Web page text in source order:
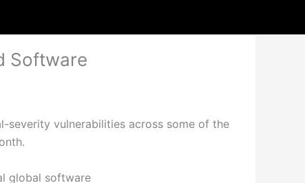
Software
severity vulnerabilities across some of the
global software